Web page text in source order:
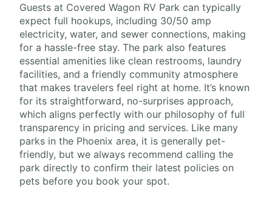
Guests at Covered Wagon RV Park can typically
expect full hookups, including 30/50 amp
electricity, water, and sewer connections, making
for a hassle-free stay. The park also features
essential amenities like clean restrooms, laundry
facilities, and a friendly community atmosphere
that makes travelers feel right at home. It’s known
for its straightforward, no-surprises approach,
which aligns perfectly with our philosophy of full
transparency in pricing and services. Like many
parks in the Phoenix area, it is generally pet-
friendly, but we always recommend calling the
park directly to confirm their latest policies on
pets before you book your spot.